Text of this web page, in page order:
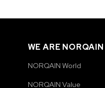
WE ARE NORQAIN
NORQAIN World
NORQAIN Value